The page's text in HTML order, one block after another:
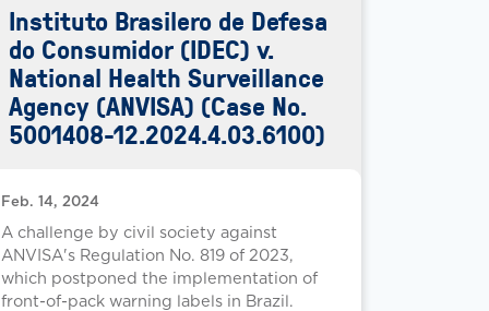
Instituto Brasilero de Defesa
do Consumidor (IDEC) v.
National Health Surveillance
Agency (ANVISA) (Case No.
5001408-12.2024.4.03.6100)
Feb. 14, 2024
A challenge by civil society against
ANVISA's Regulation No. 819 of 2023,
which postponed the implementation of
front-of-pack warning labels in Brazil.